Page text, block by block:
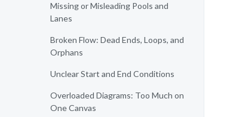
Missing or Misleading Pools and
Lanes
Broken Flow: Dead Ends, Loops, and
Orphans
Unclear Start and End Conditions
Overloaded Diagrams: Too Much on
One Canvas